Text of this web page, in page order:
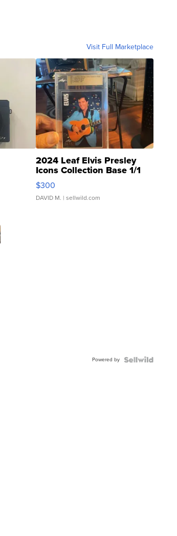
Visit Full Marketplace
2024 Leaf Elvis Presley
Icons Collection Base 1/1
SSP Clear ...
$300
DAVID M. | sellwild.com
Powered by